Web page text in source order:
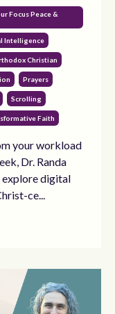
Focus Peace &
Intelligence
Christian
Prayers
Scrolling
Faith
your workload
Dr. Randa
explore digital
ce...